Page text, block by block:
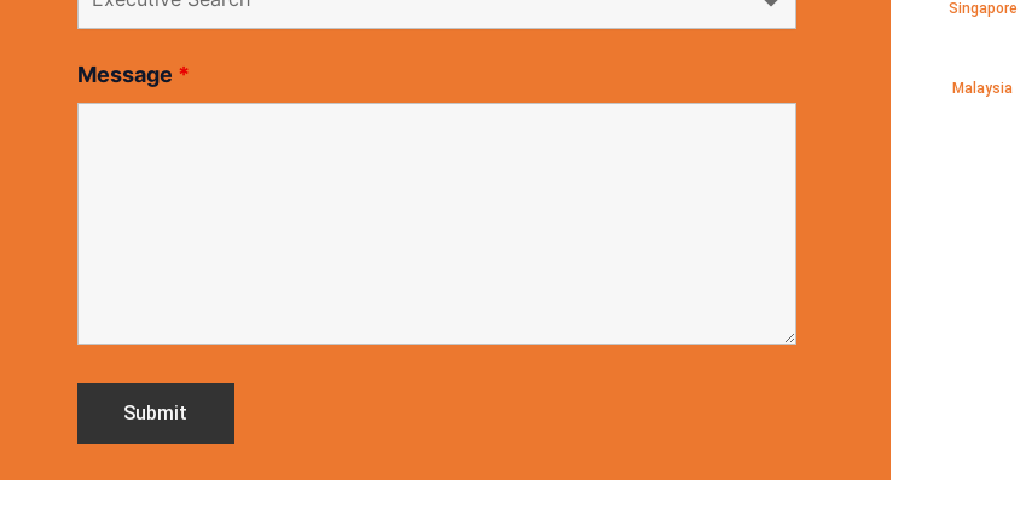
Message *
Singapore
Malaysia